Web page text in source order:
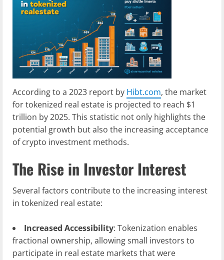
According to a 2023 report by Hibt.com, the market
for tokenized real estate is projected to reach $1
trillion by 2025. This statistic not only highlights the
potential growth but also the increasing acceptance
of crypto investment methods.
The Rise in Investor Interest
Several factors contribute to the increasing interest
in tokenized real estate:
Increased Accessibility: Tokenization enables
fractional ownership, allowing small investors to
participate in real estate markets that were